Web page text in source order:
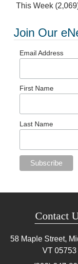
This Week
Join Our
Email Address
First Name
Last Name
Contact
58 Maple Street,
VT 05753